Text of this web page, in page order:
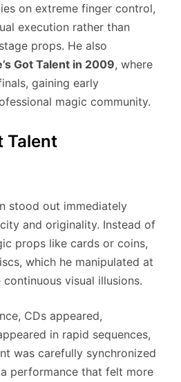
on extreme finger control,
execution rather than
props. He also
Got Talent in 2009, where
gaining early
magic community.
Talent
stood out immediately
and originality. Instead of
props like cards or coins,
which he manipulated at
visual illusions.
CDs appeared,
in rapid sequences,
was carefully synchronized
performance that felt more